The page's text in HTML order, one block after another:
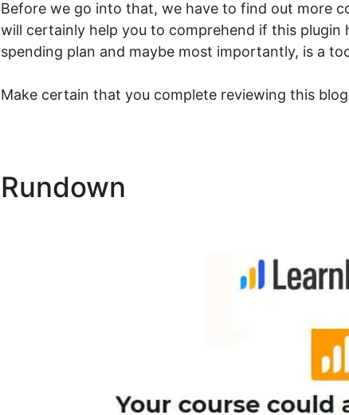
Before we go into that, we have to find out more
will certainly help you to comprehend if this plugin
spending plan and maybe most importantly, is a
Make certain that you complete reviewing this
Rundown